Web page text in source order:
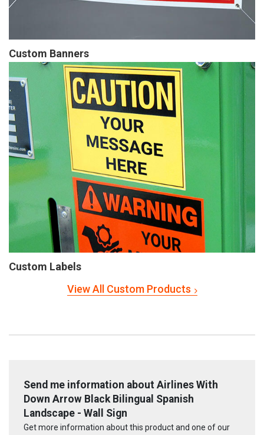
Custom Banners
Custom Labels
View All Custom Products
Send me information about Airlines With
Down Arrow Black Bilingual Spanish
Landscape - Wall Sign
Get more information about this product and one of our